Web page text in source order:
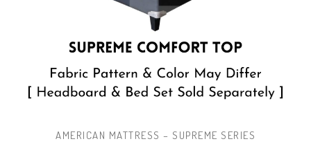
AMERICAN MATTRESS – SUPREME SERIES